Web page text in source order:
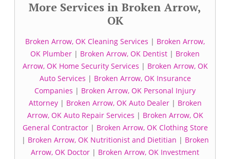
More Services in Broken Arrow,
OK
Broken Arrow, OK Cleaning Services | Broken Arrow,
OK Plumber | Broken Arrow, OK Dentist | Broken
Arrow, OK Home Security Services | Broken Arrow, OK
Auto Services | Broken Arrow, OK Insurance
Companies | Broken Arrow, OK Personal Injury
Attorney| Broken Arrow, OK Auto Dealer| Broken
Arrow, OK Auto Repair Services | Broken Arrow, OK
General Contractor| Broken Arrow, OK Clothing Store
| Broken Arrow, OK Nutritionist and Dietitian | Broken
Arrow, OK Doctor | Broken Arrow, OK Investment